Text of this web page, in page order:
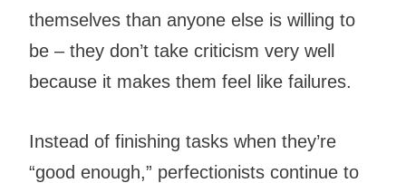
themselves than anyone else is willing to
be – they don’t take criticism very well
because it makes them feel like failures.
Instead of finishing tasks when they’re
“good enough,” perfectionists continue to